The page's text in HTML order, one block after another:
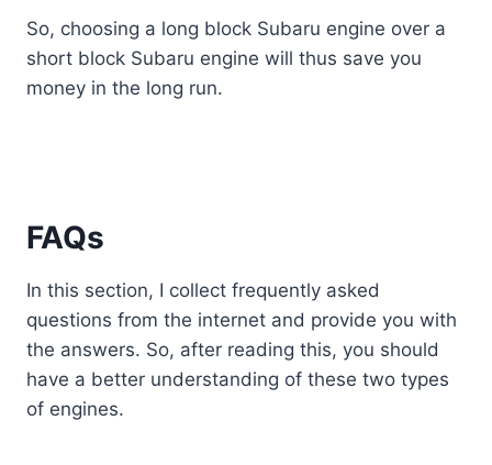
So, choosing a long block Subaru engine over a
short block Subaru engine will thus save you
money in the long run.
FAQs
In this section, I collect frequently asked
questions from the internet and provide you with
the answers. So, after reading this, you should
have a better understanding of these two types
of engines.